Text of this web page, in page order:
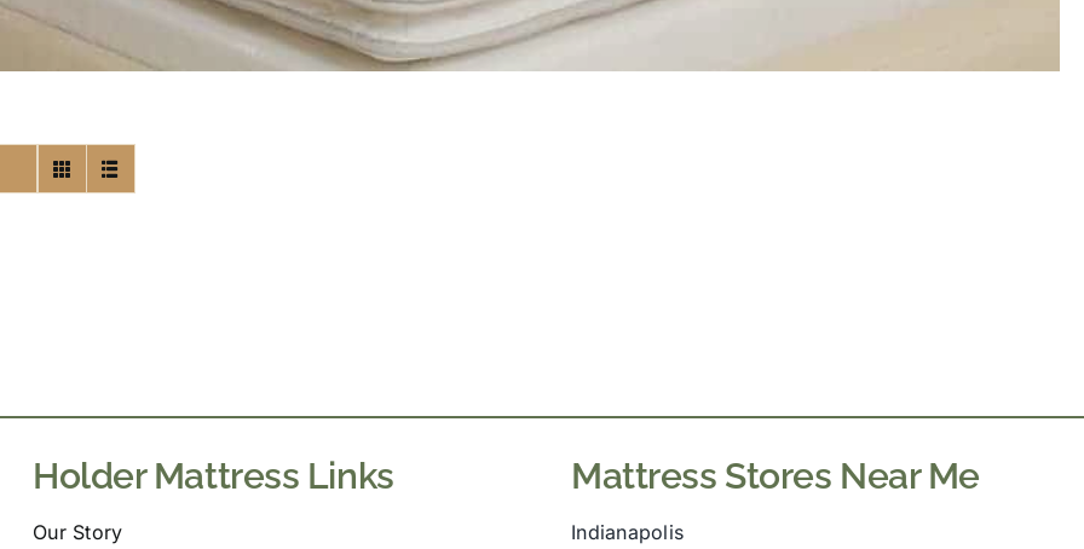
Holder Mattress Links
Our Story
Mattress Stores Near Me
Indianapolis